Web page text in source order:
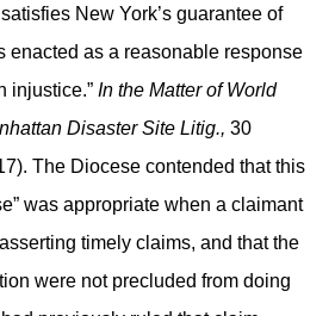
New York’s guarantee of
enacted as a reasonable response
injustice.” In the Matter of World
Disaster Site Litig., 30
The Diocese contended that this
was appropriate when a claimant
timely claims, and that the
were not precluded from doing